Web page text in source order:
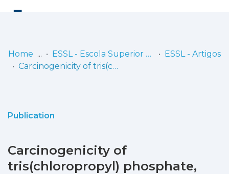
Statistics
Home ESSL - Escola Superior de Saúde de Lisboa
ESSL - Artigos
Carcinogenicity of tris(chloropropyl) phosphate, butyraldehyde, and cumyl hydroperoxide
Publication
Carcinogenicity of
tris(chloropropyl) phosphate,